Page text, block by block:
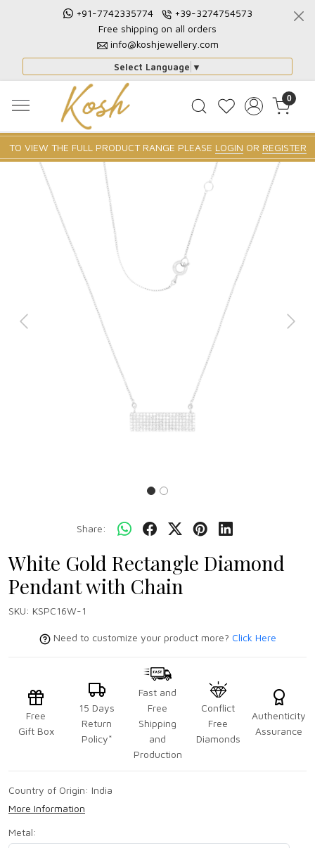
+91-7742335774
+39-3274754573
Free shipping on all orders
info@koshjewellery.com
Select Language ▼
0
TO VIEW THE FULL PRODUCT RANGE PLEASE LOGIN OR REGISTER
Previous Next
Share:
White Gold Rectangle Diamond
Pendant with Chain
SKU: KSPC16W-1
Need to customize your product more? Click Here
Free
Gift Box
15 Days
Return
Policy*
Fast and
Free
Shipping
and
Production
Conflict
Free
Diamonds
Authenticity
Assurance
Country of Origin: India
More Information
Metal: